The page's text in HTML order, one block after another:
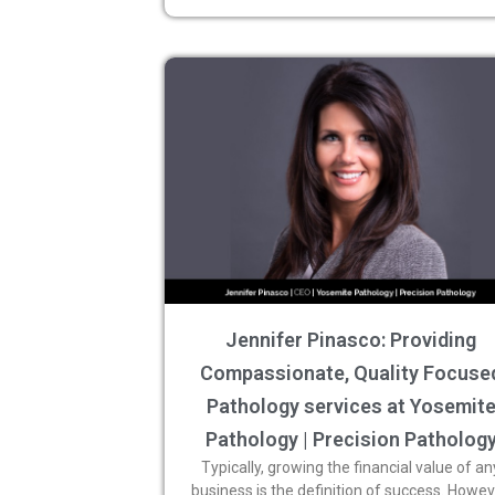
Jennifer Pinasco: Providing
Compassionate, Quality
Pathology services at Yosemite
Pathology | Precision
Typically, growing the financial value of
business is the definition of success.